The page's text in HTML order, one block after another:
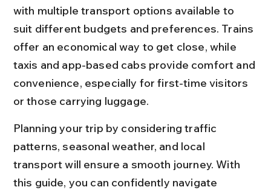
with multiple transport options available to
suit different budgets and preferences. Trains
offer an economical way to get close, while
taxis and app-based cabs provide comfort and
convenience, especially for first-time visitors
or those carrying luggage.
Planning your trip by considering traffic
patterns, seasonal weather, and local
transport will ensure a smooth journey. With
this guide, you can confidently navigate